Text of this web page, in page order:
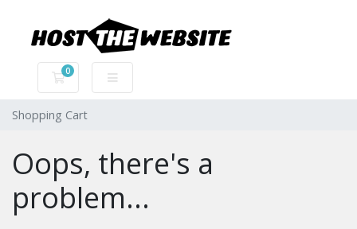
0
Shopping Cart
Shopping Cart
Oops, there's a
problem...